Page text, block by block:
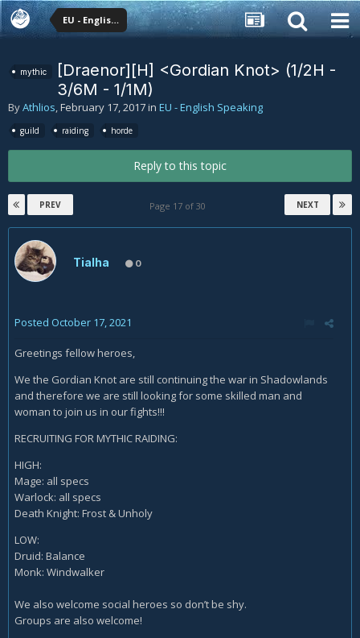
EU - English Speaking
mythic
[Draenor][H] <Gordian Knot> (1/2H -
3/6M - 1/1M)
ByAthlios,February 17, 2017in EU - English Speaking
guild raiding horde
Reply to this topic
PREV NEXT
Page 17 of 30
Tialha 0
Posted October 17, 2021
Greetings fellow heroes,
We the Gordian Knot are still continuing the war in Shadowlands
and therefore we are still looking for some skilled man and
woman to join us in our fights!!!
RECRUITING FOR MYTHIC RAIDING:
HIGH:
Mage: all specs
Warlock: all specs
Death Knight: Frost & Unholy
LOW:
Druid: Balance
Monk: Windwalker
We also welcome social heroes so don’t be shy.
Groups are also welcome!